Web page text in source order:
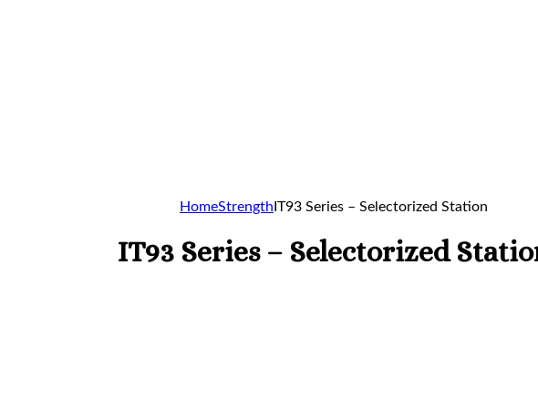
HomeStrength IT93 Series – Selectorized Station
IT93 Series – Selectorized